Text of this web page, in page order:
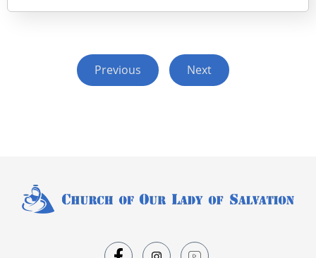
Previous Next